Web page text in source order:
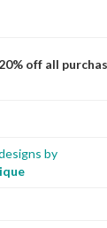
off all
by